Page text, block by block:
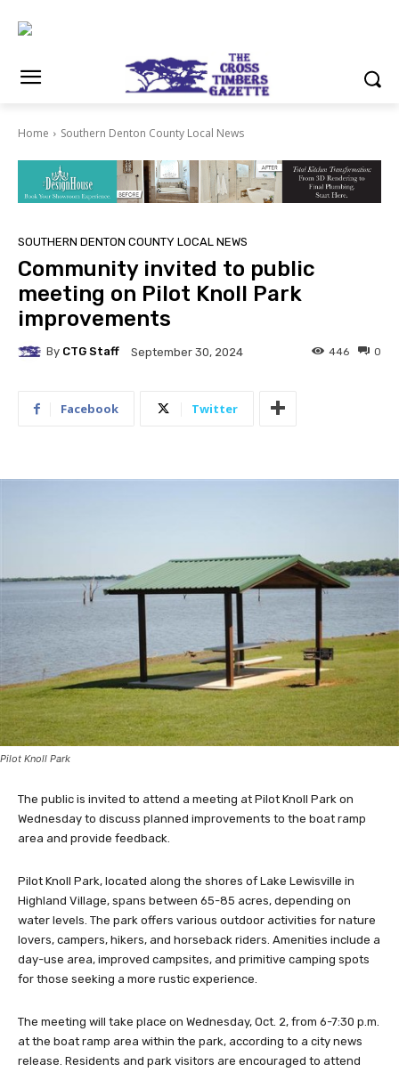
Home Southern Denton County Local News
SOUTHERN DENTON COUNTY LOCAL NEWS
Community invited to public
meeting on Pilot Knoll Park
improvements
By CTG Staff September 30, 2024 0
446
Facebook Twitter
Pilot Knoll Park
The public is invited to attend a meeting at Pilot Knoll Park on
Wednesday to discuss planned improvements to the boat ramp
area and provide feedback.
Pilot Knoll Park, located along the shores of Lake Lewisville in
Highland Village, spans between 65-85 acres, depending on
water levels. The park offers various outdoor activities for nature
lovers, campers, hikers, and horseback riders. Amenities include a
day-use area, improved campsites, and primitive camping spots
for those seeking a more rustic experience.
The meeting will take place on Wednesday, Oct. 2, from 6-7:30 p.m.
at the boat ramp area within the park, according to a city news
release. Residents and park visitors are encouraged to attend